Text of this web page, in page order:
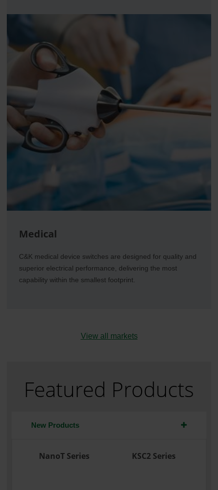
Medical
C&K medical device switches are designed for quality and
superior electrical performance, delivering the most
capability within the smallest footprint.
View all markets
Featured Products
New Products
NanoT Series KSC2 Series